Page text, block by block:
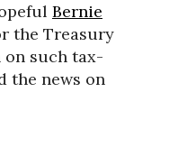
Bernie
the Treasury
such tax-
the news on